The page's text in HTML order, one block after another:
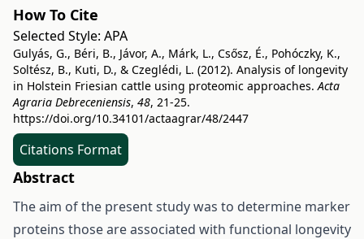
How To Cite
Selected Style: APA
Gulyás, G., Béri, B., Jávor, A., Márk, L., Csősz, É., Pohóczky, K.,
Soltész, B., Kuti, D., & Czeglédi, L. (2012). Analysis of longevity
in Holstein Friesian cattle using proteomic approaches.Acta
Agraria Debreceniensis, 48, 21-25.
https://doi.org/10.34101/actaagrar/48/2447
Citations Format
Abstract
The aim of the present study was to determine marker
proteins those are associated with functional longevity